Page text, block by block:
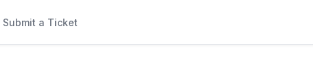
Submit a Ticket